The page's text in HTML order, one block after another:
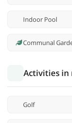
Indoor Pool
Communal
Activities in
Golf